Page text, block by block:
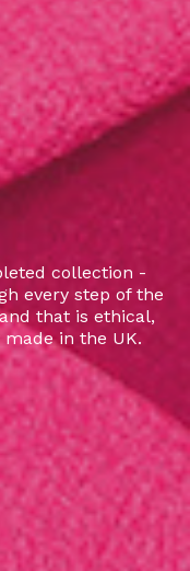
collection -
every step of the
that is ethical,
in the UK.